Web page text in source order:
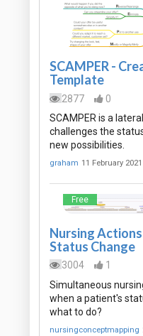
SCAMPER -
Template
2877
0
SCAMPER is a
challenges the
new possibilities.
graham 11 February 2021
Free
Nursing
Status Change
3004
1
Simultaneous
when a patient's
what to do?
nursingconceptmapping